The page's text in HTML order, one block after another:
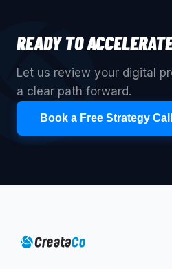
READY TO
Let us review your digital
a clear path forward.
Book a Free Strategy Call